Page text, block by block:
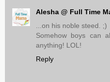
Alesha @ Full Time
...on his noble steed. ;)
Somehow boys can
anything! LOL!
Reply